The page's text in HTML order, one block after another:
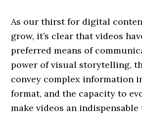
As our thirst for digital
grow, it’s clear that videos
preferred means of
power of visual storytelling,
convey complex information
format, and the capacity to
make videos an